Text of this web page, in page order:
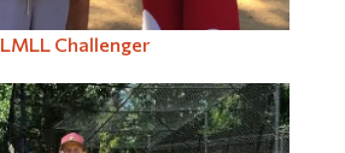
LMLL Challenger